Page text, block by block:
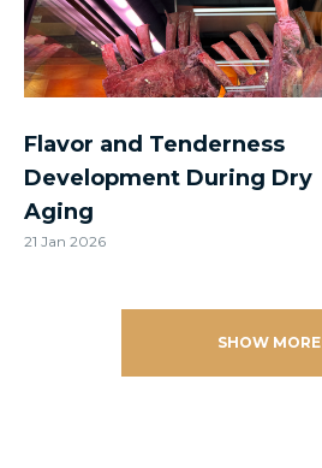
Flavor and Tenderness
Development During Dry
Aging
21 Jan 2026
SHOW MORE